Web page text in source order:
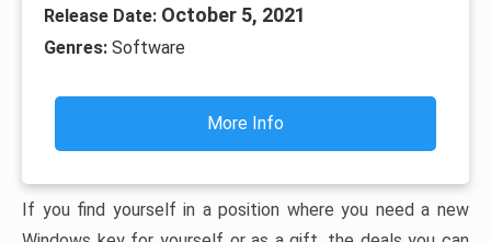
Release Date: October 5, 2021
Genres: Software
More Info
If you find yourself in a position where you need a new